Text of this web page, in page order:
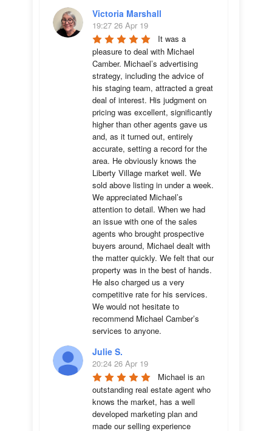
Victoria Marshall
19:27 26 Apr 19
It was a
pleasure to deal with Michael
Camber. Michael’s advertising
strategy, including the advice of
his staging team, attracted a great
deal of interest. His judgment on
pricing was excellent, significantly
higher than other agents gave us
and, as it turned out, entirely
accurate, setting a record for the
area. He obviously knows the
Liberty Village market well. We
sold above listing in under a week.
We appreciated Michael’s
attention to detail. When we had
an issue with one of the sales
agents who brought prospective
buyers around, Michael dealt with
the matter quickly. We felt that our
property was in the best of hands.
He also charged us a very
competitive rate for his services.
We would not hesitate to
recommend Michael Camber’s
services to anyone.
Julie S.
20:24 26 Apr 19
Michael is an
outstanding real estate agent who
knows the market, has a well
developed marketing plan and
made our selling experience